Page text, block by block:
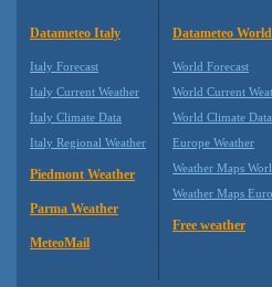
Datameteo Italy
Italy Forecast
Italy Current Weather
Italy Climate Data
Italy Regional Weather
Piedmont Weather
Parma Weather
MeteoMail
Datameteo World
World Forecast
World Current
World Climate Data
Europe Weather
Weather Maps
Weather Maps
Free weather